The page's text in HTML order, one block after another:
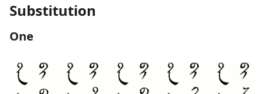
Substitution
One